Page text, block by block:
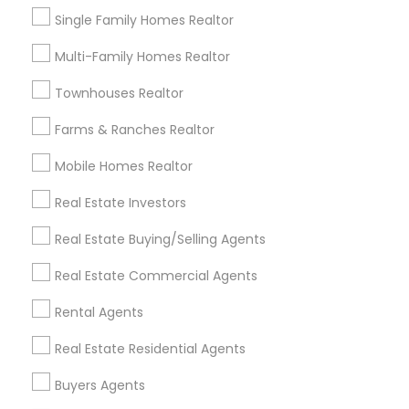
Single Family Homes Realtor
Multi-Family Homes Realtor
Townhouses Realtor
Farms & Ranches Realtor
Mobile Homes Realtor
Real Estate Investors
Real Estate Buying/Selling Agents
Real Estate Commercial Agents
Rental Agents
Real Estate Residential Agents
Buyers Agents
Goodyear, AZ Mesa, AZ Paradise Valley, AZ
Peoria, AZ
Sun City West, AZ Surprise, AZ
Scottsdale, AZ
Most Searched Real Estate Agents
Terms in Peoria, AZ
Commercial Property Real Estate Agents
Brokerage House Realtors
Rental Realtors Independent Real Estate Broker
Real Estate Rental Companies
Independent Real Estate Agent
Famous Real Estate Agents
Commercial Real Estate Broker Licensed Broker
Industrial Real Estate Broker